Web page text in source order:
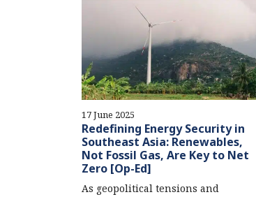
17 June 2025
Redefining Energy Security in
Southeast Asia: Renewables,
Not Fossil Gas, Are Key to Net
Zero [Op-Ed]
As geopolitical tensions and